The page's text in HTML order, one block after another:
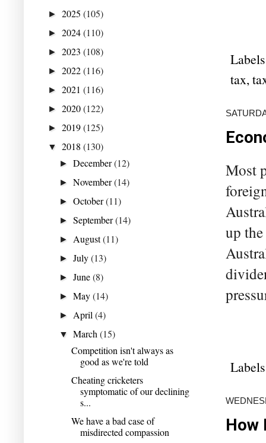
tax,
Most
up
How
► 2025 (105)
► 2024(110)
► 2023 (108)
► 2022(116)
► 2021 (116)
► 2020(122)
► 2019(125)
▼ 2018 (130)
►December(12)
►November(14)
►October(11)
►September(14)
► August(11)
►July(13)
►June(8)
►May(14)
► April(4)
▼March(15)
Competition isn't always as
good as we're told
Cheating cricketers
symptomatic of our declining
s...
We have a bad case of
misdirected compassion